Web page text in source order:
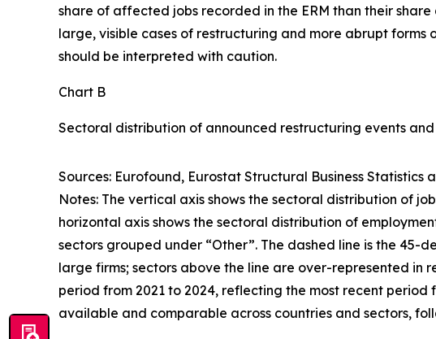
share of affected jobs recorded in the ERM than their
large, visible cases of restructuring and more abrupt forms
should be interpreted with caution.
Chart B
Sectoral distribution of announced restructuring events
Sources: Eurofound, Eurostat Structural Business Statistics
Notes: The vertical axis shows the sectoral distribution of
horizontal axis shows the sectoral distribution of
sectors grouped under “Other”. The dashed line is the 45-
large firms; sectors above the line are over-represented
period from 2021 to 2024, reflecting the most recent
available and comparable across countries and sectors,